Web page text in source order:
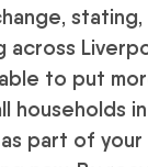
across
to put
households
part of